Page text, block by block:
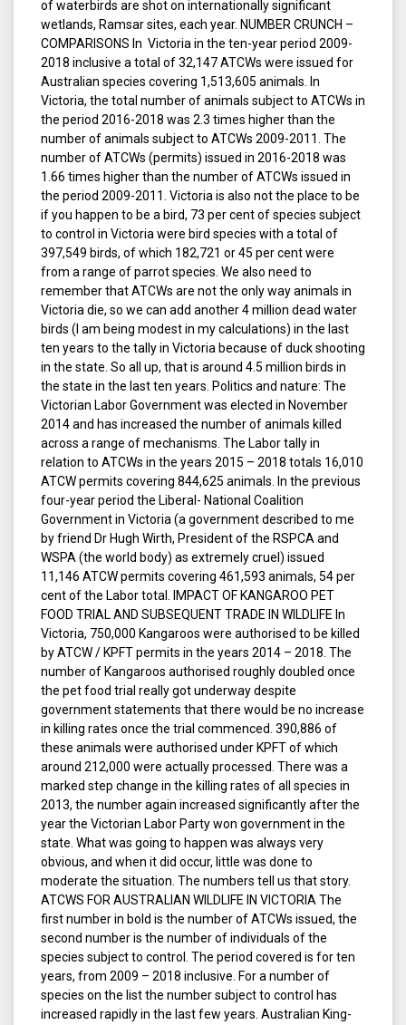
of waterbirds are shot on internationally significant
wetlands, Ramsar sites, each year. NUMBER CRUNCH –
COMPARISONS In Victoria in the ten-year period 2009-
2018 inclusive a total of 32,147 ATCWs were issued for
Australian species covering 1,513,605 animals. In
Victoria, the total number of animals subject to ATCWs in
the period 2016-2018 was 2.3 times higher than the
number of animals subject to ATCWs 2009-2011. The
number of ATCWs (permits) issued in 2016-2018 was
1.66 times higher than the number of ATCWs issued in
the period 2009-2011. Victoria is also not the place to be
if you happen to be a bird, 73 per cent of species subject
to control in Victoria were bird species with a total of
397,549 birds, of which 182,721 or 45 per cent were
from a range of parrot species. We also need to
remember that ATCWs are not the only way animals in
Victoria die, so we can add another 4 million dead water
birds (I am being modest in my calculations) in the last
ten years to the tally in Victoria because of duck shooting
in the state. So all up, that is around 4.5 million birds in
the state in the last ten years. Politics and nature: The
Victorian Labor Government was elected in November
2014 and has increased the number of animals killed
across a range of mechanisms. The Labor tally in
relation to ATCWs in the years 2015 – 2018 totals 16,010
ATCW permits covering 844,625 animals. In the previous
four-year period the Liberal- National Coalition
Government in Victoria (a government described to me
by friend Dr Hugh Wirth, President of the RSPCA and
WSPA (the world body) as extremely cruel) issued
11,146 ATCW permits covering 461,593 animals, 54 per
cent of the Labor total. IMPACT OF KANGAROO PET
FOOD TRIAL AND SUBSEQUENT TRADE IN WILDLIFE In
Victoria, 750,000 Kangaroos were authorised to be killed
by ATCW / KPFT permits in the years 2014 – 2018. The
number of Kangaroos authorised roughly doubled once
the pet food trial really got underway despite
government statements that there would be no increase
in killing rates once the trial commenced. 390,886 of
these animals were authorised under KPFT of which
around 212,000 were actually processed. There was a
marked step change in the killing rates of all species in
2013, the number again increased significantly after the
year the Victorian Labor Party won government in the
state. What was going to happen was always very
obvious, and when it did occur, little was done to
moderate the situation. The numbers tell us that story.
ATCWS FOR AUSTRALIAN WILDLIFE IN VICTORIA The
first number in bold is the number of ATCWs issued, the
second number is the number of individuals of the
species subject to control. The period covered is for ten
years, from 2009 – 2018 inclusive. For a number of
species on the list the number subject to control has
increased rapidly in the last few years. Australian King-